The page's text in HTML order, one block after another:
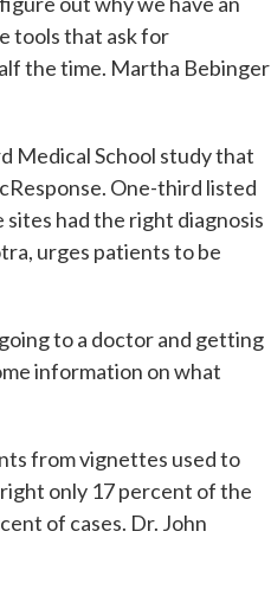
tools that ask for
the time. Martha Bebinger
Medical School study that
One-third listed
had the right diagnosis
urges patients to be
to a doctor and getting
information on what
from vignettes used to
only 17 percent of the
of cases. Dr. John